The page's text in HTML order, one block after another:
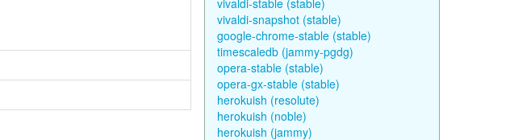
vivaldi-stable (stable)
vivaldi-snapshot (stable)
google-chrome-stable (stable)
timescaledb (jammy-pgdg)
opera-stable (stable)
opera-gx-stable (stable)
herokuish (resolute)
herokuish (noble)
herokuish (jammy)